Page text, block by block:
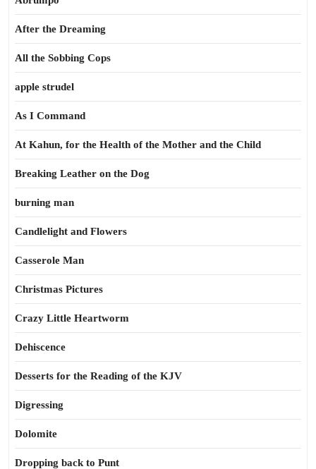
After the Dreaming
All the Sobbing Cops
apple strudel
As I Command
At Kahun, for the Health of the Mother and the Child
Breaking Leather on the Dog
burning man
Candlelight and Flowers
Casserole Man
Christmas Pictures
Crazy Little Heartworm
Dehiscence
Desserts for the Reading of the KJV
Digressing
Dolomite
Dropping back to Punt